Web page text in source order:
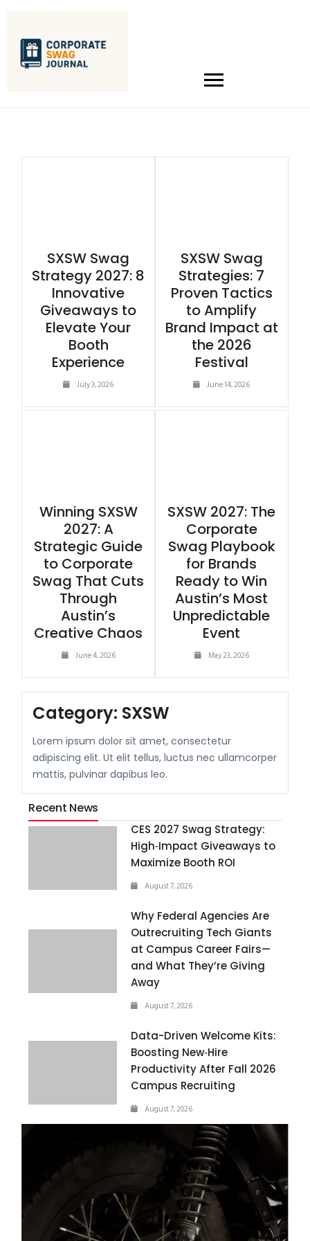
SXSW Swag
Strategy 2027: 8
Innovative
Giveaways to
Elevate Your
Booth
Experience
July 3, 2026
SXSW Swag
Strategies: 7
Proven Tactics
to Amplify
Brand Impact at
the 2026
Festival
June 14, 2026
Winning SXSW
2027: A
Strategic Guide
to Corporate
Swag That Cuts
Through
Austin’s
Creative Chaos
June 4, 2026
SXSW 2027: The
Corporate
Swag Playbook
for Brands
Ready to Win
Austin’s Most
Unpredictable
Event
May 23, 2026
Category: SXSW
Lorem ipsum dolor sit amet, consectetur
adipiscing elit. Ut elit tellus, luctus nec ullamcorper
mattis, pulvinar dapibus leo.
Recent News
CES 2027 Swag Strategy:
High‑Impact Giveaways to
Maximize Booth ROI
August 7, 2026
Why Federal Agencies Are
Outrecruiting Tech Giants
at Campus Career Fairs—
and What They’re Giving
Away
August 7, 2026
Data-Driven Welcome Kits:
Boosting New‑Hire
Productivity After Fall 2026
Campus Recruiting
August 7, 2026